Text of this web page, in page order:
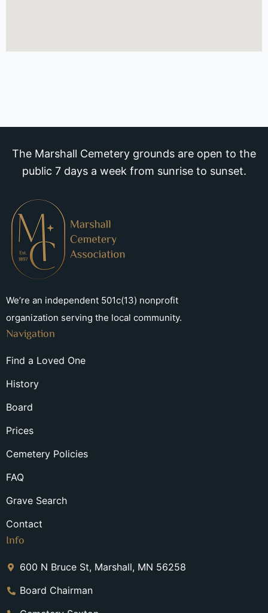
The Marshall Cemetery grounds are open to the
public 7 days a week from sunrise to sunset.
We’re an independent 501c(13) nonprofit
organization serving the local community.
Navigation
Find a Loved One
History
Board
Prices
Cemetery Policies
FAQ
Grave Search
Contact
Info
600 N Bruce St, Marshall, MN 56258
Board Chairman